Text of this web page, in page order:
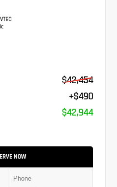
$42,454
+$490
$42,944
NOW